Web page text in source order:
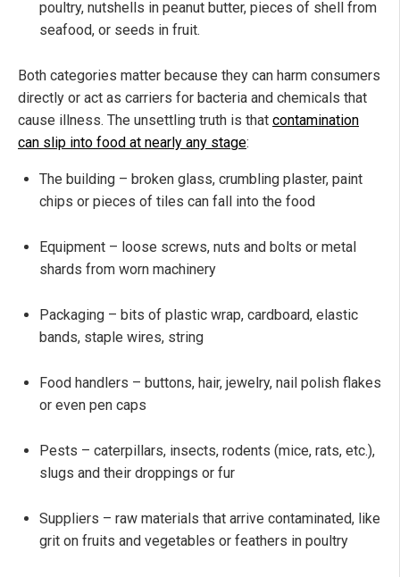
poultry, nutshells in peanut butter, pieces of shell from
seafood, or seeds in fruit.
Both categories matter because they can harm consumers
directly or act as carriers for bacteria and chemicals that
cause illness. The unsettling truth is that contamination
can slip into food at nearly any stage:
The building – broken glass, crumbling plaster, paint
chips or pieces of tiles can fall into the food
Equipment – loose screws, nuts and bolts or metal
shards from worn machinery
Packaging – bits of plastic wrap, cardboard, elastic
bands, staple wires, string
Food handlers – buttons, hair, jewelry, nail polish flakes
or even pen caps
Pests – caterpillars, insects, rodents (mice, rats, etc.),
slugs and their droppings or fur
Suppliers – raw materials that arrive contaminated, like
grit on fruits and vegetables or feathers in poultry